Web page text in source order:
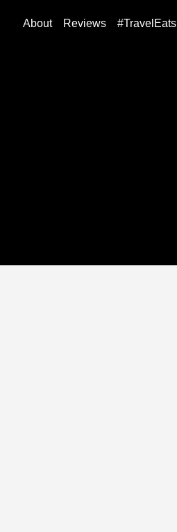
About Reviews #TravelEats